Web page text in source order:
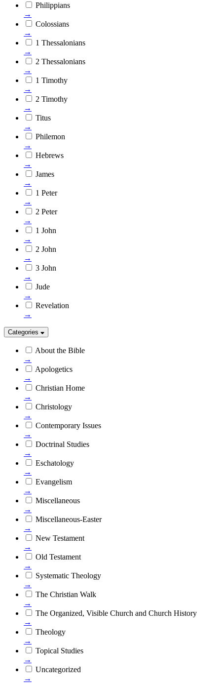
Philippians
→
Colossians
→
1 Thessalonians
→
2 Thessalonians
→
1 Timothy
→
2 Timothy
→
Titus
→
Philemon
→
Hebrews
→
James
→
1 Peter
→
2 Peter
→
1 John
→
2 John
→
3 John
→
Jude
→
Revelation
→
Categories
About the Bible
→
Apologetics
→
Christian Home
→
Christology
→
Contemporary Issues
→
Doctrinal Studies
→
Eschatology
→
Evangelism
→
Miscellaneous
→
Miscellaneous-Easter
→
New Testament
→
Old Testament
→
Systematic Theology
→
The Christian Walk
→
The Organized, Visible Church and Church History
→
Theology
→
Topical Studies
→
Uncategorized
→